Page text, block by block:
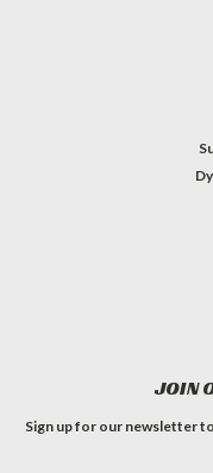
JOIN
Sign up for our newsletter